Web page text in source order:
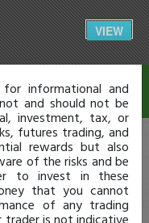
VIEW
informational and
and should not be
investment, tax, or
futures trading, and
rewards but also
of the risks and be
to invest in these
that you cannot
of any trading
is not indicative